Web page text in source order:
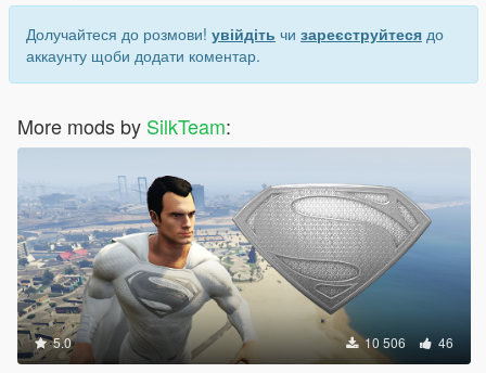
Долучайтеся до розмови! увійдіть чи зареєструйтеся до
аккаунту щоби додати коментар.
More mods by SilkTeam:
5.0 10 506 46